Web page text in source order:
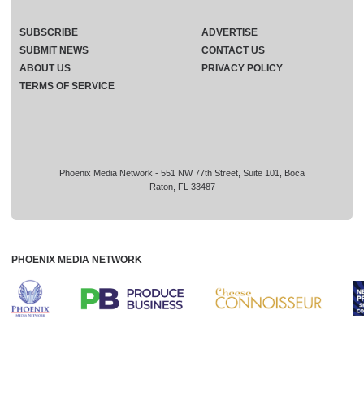
Phoenix Media Network - 551 NW 77th Street, Suite 101, Boca
Raton, FL 33487
SUBSCRIBE
ADVERTISE
SUBMIT NEWS
CONTACT US
ABOUT US
PRIVACY POLICY
TERMS OF SERVICE
PHOENIX MEDIA NETWORK